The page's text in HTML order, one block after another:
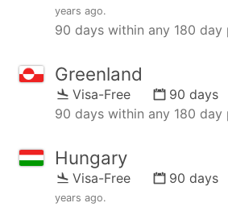
years ago.
90 days within any 180 day
Greenland
Visa-Free
90 days
90 days within any 180 day
Hungary
Visa-Free 90 days
years ago.